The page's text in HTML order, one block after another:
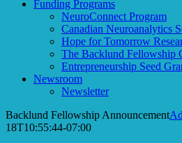
Funding Programs
NeuroConnect Program
Canadian Neuroanalytics
Hope for Tomorrow
The Backlund Fellowship
Entrepreneurship Seed
Newsroom
Newsletter
Backlund Fellowship Announcement
18T10:55:44-07:00